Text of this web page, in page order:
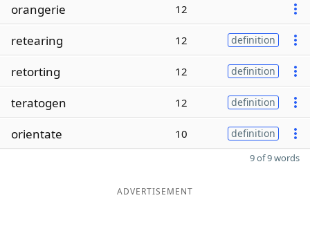
orangerie 12
retearing 12 definition
retorting 12 definition
teratogen 12 definition
orientate 10 definition
9 of 9 words
ADVERTISEMENT